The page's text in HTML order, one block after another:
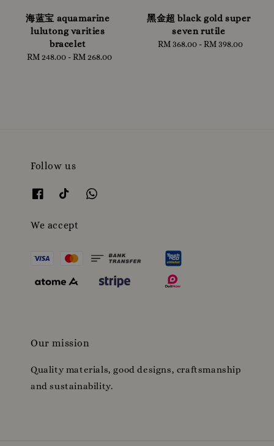
海蓝宝 aquamarine
lulutong varities
bracelet
Regular
RM 248.00-RM 268.00
黑金超 black gold super
seven rutile
Regular
RM 368.00-RM 398.00
Follow us
We accept
Our mission
Quality materials, good designs, craftsmanship
and sustainability.